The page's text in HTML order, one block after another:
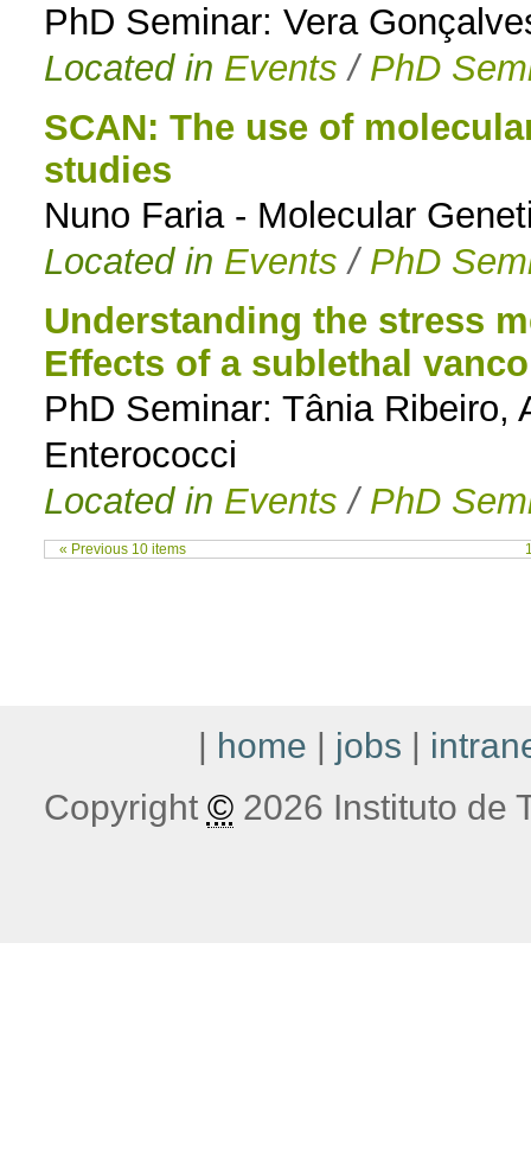
PhD Seminar: Vera
Located in Events / PhD
SCAN: The use of
studies
Nuno Faria - Molecular
Located in Events / PhD
Understanding the stress
Effects of a sublethal
PhD Seminar: Tânia Ribeiro,
Enterococci
Located in Events / PhD
« Previous 10 items
| home | jobs |
Copyright ©2026 Instituto de